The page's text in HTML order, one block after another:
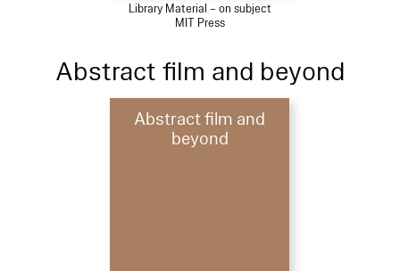
Library Material – on subject
MIT Press
Abstract film and beyond
Abstract film and
beyond